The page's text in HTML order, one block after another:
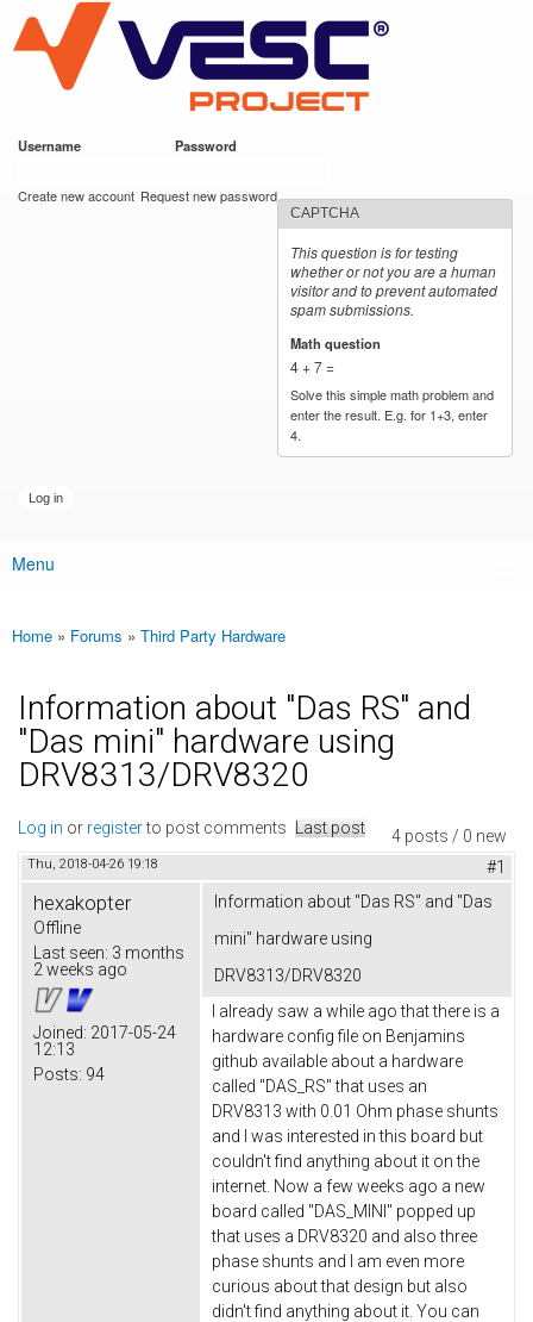
main
content
VESC Project
Username Password
Create new account Request new password
CAPTCHA
This question is for testing
whether or not you are a human
visitor and to prevent automated
spam submissions.
Math question
4 + 7 =
Solve this simple math problem and
enter the result. E.g. for 1+3, enter
4.
Main menu
Menu
You are here
Home » Forums » Third Party Hardware
Information about "Das RS" and
"Das mini" hardware using
DRV8313/DRV8320
4 posts / 0 new
Log in or registerto post comments Last post
Thu, 2018-04-26 19:18 #1
hexakopter
Offline
Last seen: 3 months
2 weeks ago
Joined: 2017-05-24
12:13
Posts: 94
Information about "Das RS" and "Das
mini" hardware using
DRV8313/DRV8320
I already saw a while ago that there is a
hardware config file on Benjamins
github available about a hardware
called "DAS_RS" that uses an
DRV8313 with 0.01 Ohm phase shunts
and I was interested in this board but
couldn't find anything about it on the
internet. Now a few weeks ago a new
board called "DAS_MINI" popped up
that uses a DRV8320 and also three
phase shunts and I am even more
curious about that design but also
didn't find anything about it. You can